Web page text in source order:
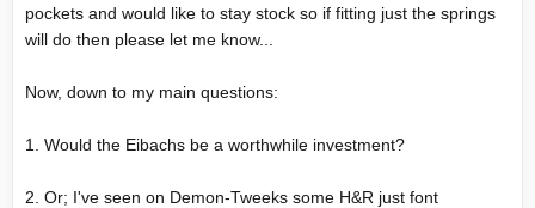
pockets and would like to stay stock so if fitting just the springs
will do then please let me know...
Now, down to my main questions:
1. Would the Eibachs be a worthwhile investment?
2. Or; I've seen on Demon-Tweeks some H&R just font